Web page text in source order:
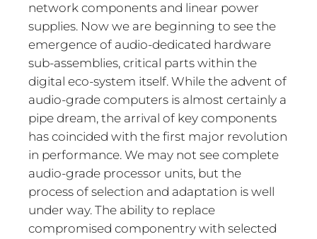
network components and linear power
supplies. Now we are beginning to see the
emergence of audio-dedicated hardware
sub-assemblies, critical parts within the
digital eco-system itself. While the advent of
audio-grade computers is almost certainly a
pipe dream, the arrival of key components
has coincided with the first major revolution
in performance. We may not see complete
audio-grade processor units, but the
process of selection and adaptation is well
under way. The ability to replace
compromised componentry with selected